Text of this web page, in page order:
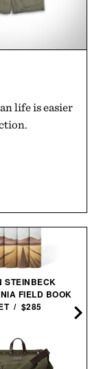
life is easier
STEINBECK
FIELD BOOK
/ $285